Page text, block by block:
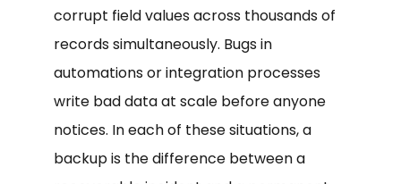
corrupt field values across thousands of
records simultaneously. Bugs in
automations or integration processes
write bad data at scale before anyone
notices. In each of these situations, a
backup is the difference between a